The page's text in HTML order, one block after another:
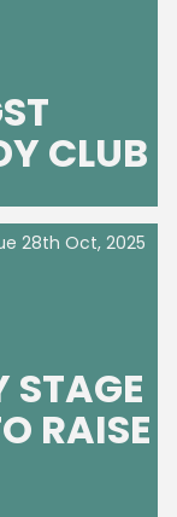
CLUB
RAISE
28th Oct, 2025